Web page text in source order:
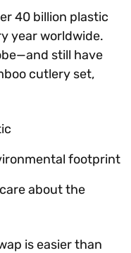
40 billion plastic
year worldwide.
still have
cutlery set,
footprint
about the
is easier than